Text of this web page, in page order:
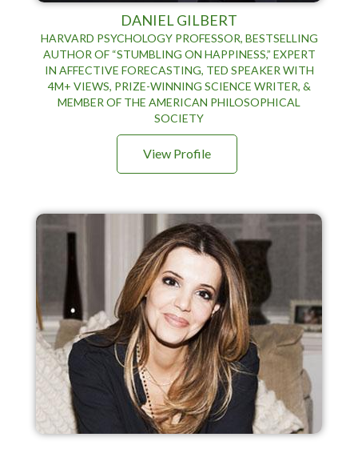
DANIEL GILBERT
HARVARD PSYCHOLOGY PROFESSOR, BESTSELLING
AUTHOR OF “STUMBLING ON HAPPINESS,” EXPERT
IN AFFECTIVE FORECASTING, TED SPEAKER WITH
4M+ VIEWS, PRIZE-WINNING SCIENCE WRITER, &
MEMBER OF THE AMERICAN PHILOSOPHICAL
SOCIETY
View Profile